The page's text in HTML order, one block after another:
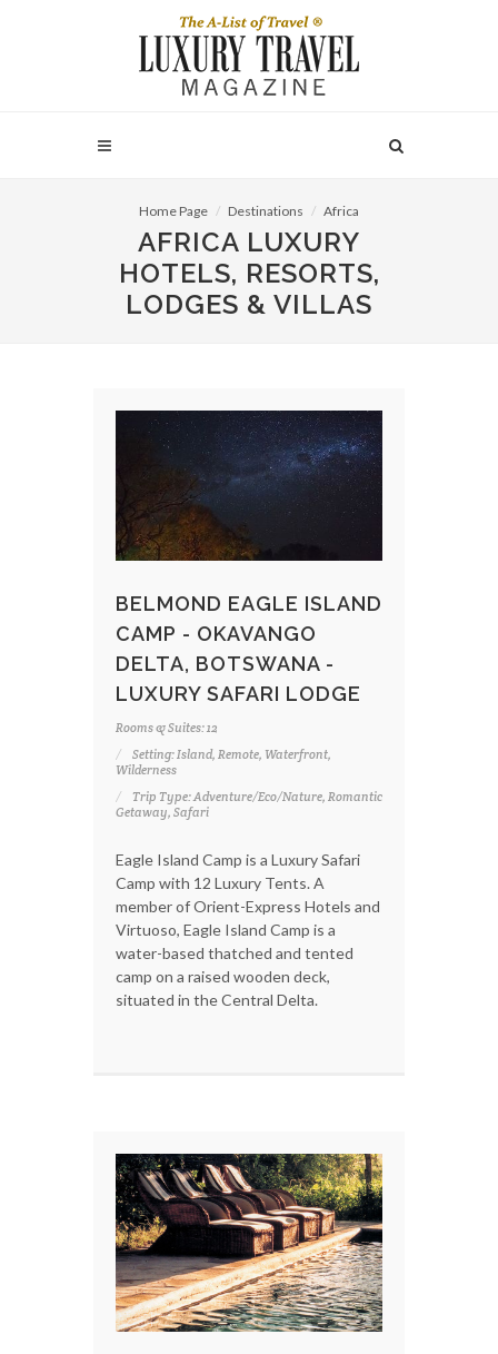
Home Page Destinations Africa
AFRICA LUXURY
HOTELS, RESORTS,
LODGES & VILLAS
BELMOND EAGLE ISLAND
CAMP - OKAVANGO
DELTA, BOTSWANA -
LUXURY SAFARI LODGE
Rooms & Suites: 12
Setting: Island, Remote, Waterfront,
Wilderness
Trip Type: Adventure/Eco/Nature, Romantic
Getaway, Safari
Eagle Island Camp is a Luxury Safari
Camp with 12 Luxury Tents. A
member of Orient-Express Hotels and
Virtuoso, Eagle Island Camp is a
water-based thatched and tented
camp on a raised wooden deck,
situated in the Central Delta.